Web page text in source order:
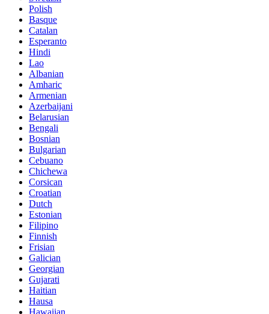
Polish
Basque
Catalan
Esperanto
Hindi
Lao
Albanian
Amharic
Armenian
Azerbaijani
Belarusian
Bengali
Bosnian
Bulgarian
Cebuano
Chichewa
Corsican
Croatian
Dutch
Estonian
Filipino
Finnish
Frisian
Galician
Georgian
Gujarati
Haitian
Hausa
Hawaiian